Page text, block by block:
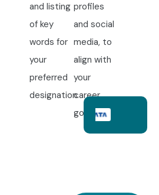
and listing
of key
words for
your
preferred
designation.
profiles
and social
media, to
align with
your
career
goals.